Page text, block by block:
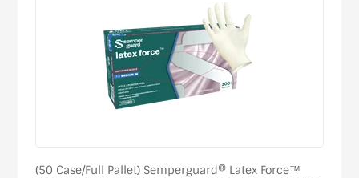
(50 Case/Full Pallet) Semperguard® Latex Force™